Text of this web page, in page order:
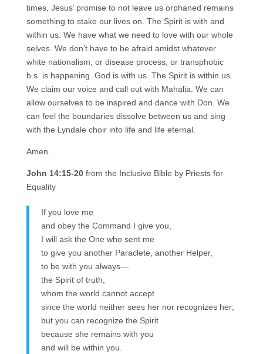
times, Jesus’ promise to not leave us orphaned remains
something to stake our lives on. The Spirit is with and
within us. We have what we need to love with our whole
selves. We don’t have to be afraid amidst whatever
white nationalism, or disease process, or transphobic
b.s. is happening. God is with us. The Spirit is within us.
We claim our voice and call out with Mahalia. We can
allow ourselves to be inspired and dance with Don. We
can feel the boundaries dissolve between us and sing
with the Lyndale choir into life and life eternal.
Amen.
John 14:15-20from the Inclusive Bible by Priests for
Equality
If you love me
and obey the Command I give you,
I will ask the One who sent me
to give you another Paraclete, another Helper,
to be with you always—
the Spirit of truth,
whom the world cannot accept
since the world neither sees her nor recognizes her;
but you can recognize the Spirit
because she remains with you
and will be within you.